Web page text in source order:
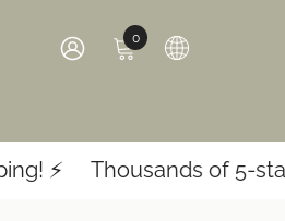
00
items
Thousands of 5-star